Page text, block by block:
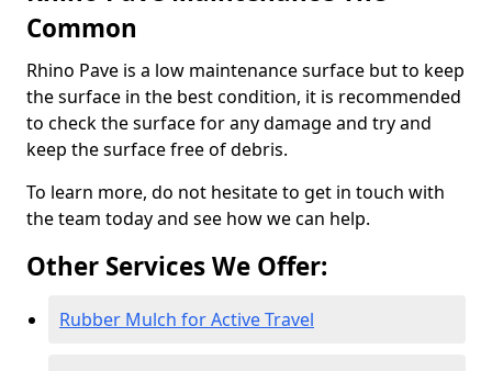
Common
Rhino Pave is a low maintenance surface but to keep
the surface in the best condition, it is recommended
to check the surface for any damage and try and
keep the surface free of debris.
To learn more, do not hesitate to get in touch with
the team today and see how we can help.
Other Services We Offer:
Rubber Mulch for Active Travel